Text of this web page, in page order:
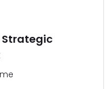
Strategic